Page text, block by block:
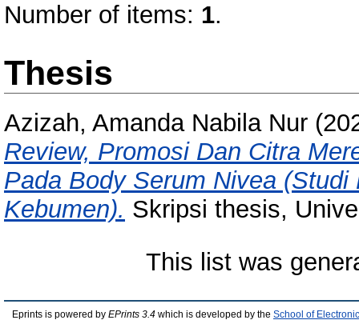
Number of items: 1.
Thesis
Azizah, Amanda Nabila Nur
Review, Promosi Dan Citra
Pada Body Serum Nivea
Kebumen). Skripsi thesis,
This list was
Eprints is powered by EPrints 3.4 which is developed by the School of